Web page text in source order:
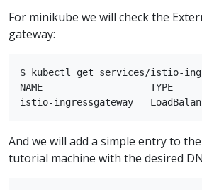
For minikube we will check the
gateway:
$ kubectl get services/istio-
NAME                   TYPE
And we will add a simple entry to the
tutorial machine with the desired